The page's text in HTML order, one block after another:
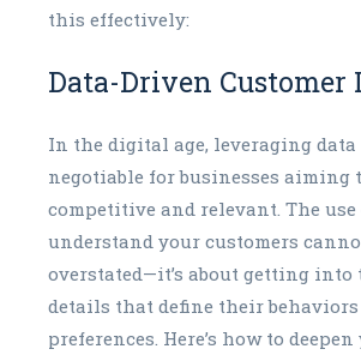
this effectively:
Data-Driven Customer
In the digital age, leveraging
negotiable for businesses aiming
competitive and relevant. The use
understand your customers
overstated—it’s about getting
details that define their
preferences. Here’s how to